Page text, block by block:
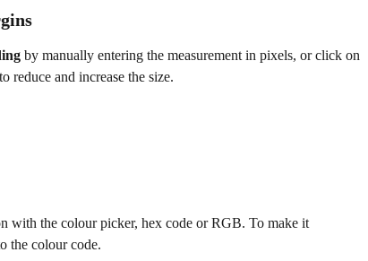
by manually entering the measurement in pixels, or click on
reduce and increase the size.
with the colour picker, hex code or RGB. To make it
the colour code.